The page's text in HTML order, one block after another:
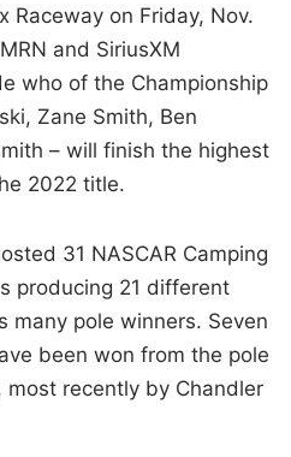
Raceway on Friday, Nov.
and SiriusXM
who of the Championship
Zane Smith, Ben
– will finish the highest
2022 title.
31 NASCAR Camping
producing 21 different
many pole winners. Seven
been won from the pole
recently by Chandler